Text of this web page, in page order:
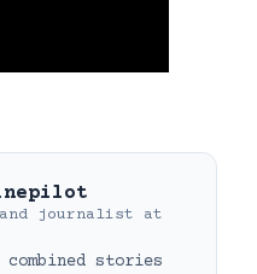
journalist at
stories